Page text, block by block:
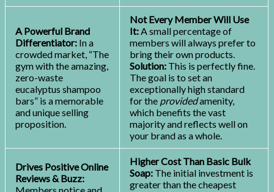
A Powerful Brand
Differentiator: In a
crowded market, “The
gym with the amazing,
zero-waste
eucalyptus shampoo
bars” is a memorable
and unique selling
proposition.
Not Every Member Will Use
It:A small percentage of
members will always prefer to
bring their own products.
Solution: This is perfectly fine.
The goal is to set an
exceptionally high standard
for the providedamenity,
which benefits the vast
majority and reflects well on
your brand as a whole.
Drives Positive Online
Reviews & Buzz:
Higher Cost Than Basic Bulk
Soap: The initial investment is
greater than the cheapest